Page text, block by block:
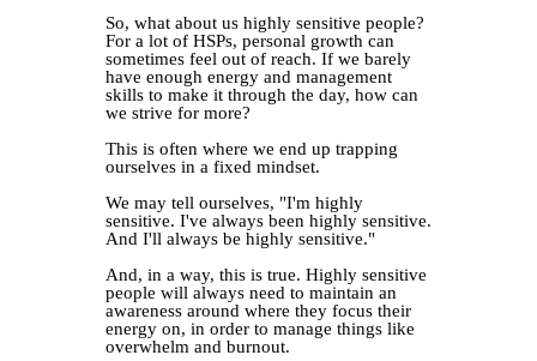
So, what about us highly sensitive people?
For a lot of HSPs, personal growth can
sometimes feel out of reach. If we barely
have enough energy and management
skills to make it through the day, how can
we strive for more?⁣
This is often where we end up trapping
ourselves in a fixed mindset.⁣
We may tell ourselves, "I'm highly
sensitive. I've always been highly sensitive.
And I'll always be highly sensitive."⁣
And, in a way, this is true. Highly sensitive
people will always need to maintain an
awareness around where they focus their
energy on, in order to manage things like
overwhelm and burnout.⁣